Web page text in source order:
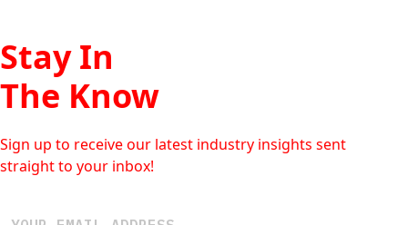
Stay In
The Know
Sign up to receive our latest industry insights sent
straight to your inbox!